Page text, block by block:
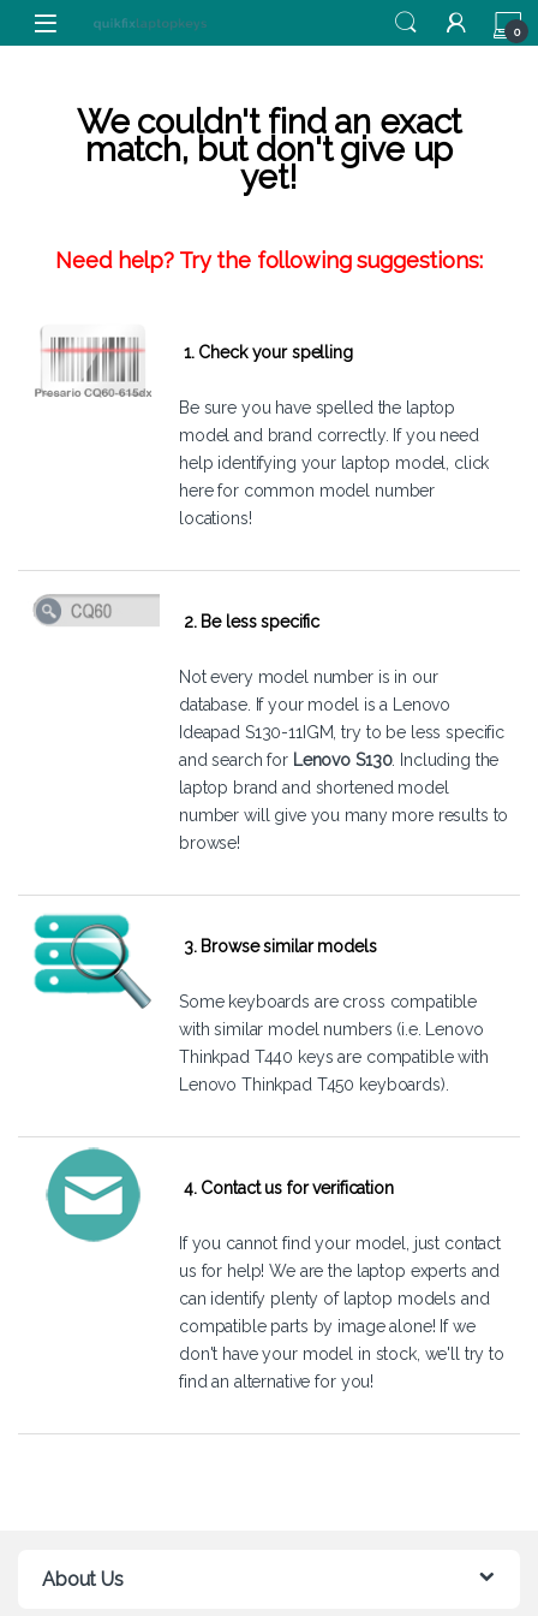
Skip to navigation
Skip to content
0
We couldn't find an exact
match, but don't give up
yet!
Need help? Try the following suggestions:
1. Check your spelling
Be sure you have spelled the laptop
model and brand correctly. If you need
help identifying your laptop model, click
herefor common model number
locations!
2. Be less specific
Not every model number is in our
database. If your model is a Lenovo
Ideapad S130-11IGM, try to be less specific
and search for Lenovo S130. Including the
laptop brand and shortened model
number will give you many more results to
browse!
3. Browse similar models
Some keyboards are cross compatible
with similar model numbers (i.e. Lenovo
Thinkpad T440 keys are compatible with
Lenovo Thinkpad T450 keyboards).
4. Contact us for verification
If you cannot find your model, just contact
us for help! We are the laptop experts and
can identify plenty of laptop models and
compatible parts by image alone! If we
don't have your model in stock, we'll try to
find an alternative for you!
About Us